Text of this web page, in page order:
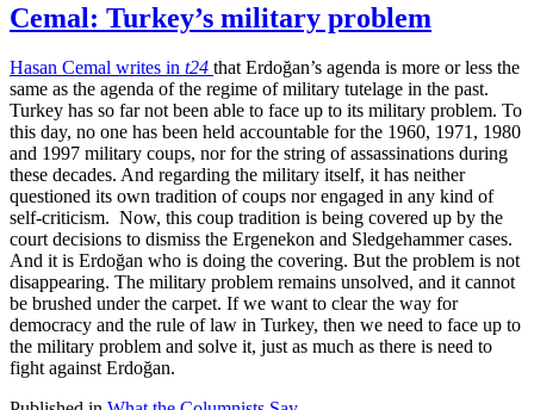
Cemal: Turkey’s military problem
Hasan Cemal writes in t24 that Erdoğan’s agenda is more or less the
same as the agenda of the regime of military tutelage in the past.
Turkey has so far not been able to face up to its military problem. To
this day, no one has been held accountable for the 1960, 1971, 1980
and 1997 military coups, nor for the string of assassinations during
these decades. And regarding the military itself, it has neither
questioned its own tradition of coups nor engaged in any kind of
self-criticism. Now, this coup tradition is being covered up by the
court decisions to dismiss the Ergenekon and Sledgehammer cases.
And it is Erdoğan who is doing the covering. But the problem is not
disappearing. The military problem remains unsolved, and it cannot
be brushed under the carpet. If we want to clear the way for
democracy and the rule of law in Turkey, then we need to face up to
the military problem and solve it, just as much as there is need to
fight against Erdoğan.